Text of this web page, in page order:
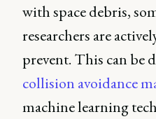
with space debris,
researchers are
prevent. This can be
collision avoidance
machine learning